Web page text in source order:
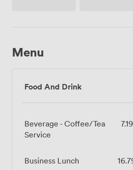
Menu
Food And Drink
Beverage - Coffee/Tea
Service
Business Lunch